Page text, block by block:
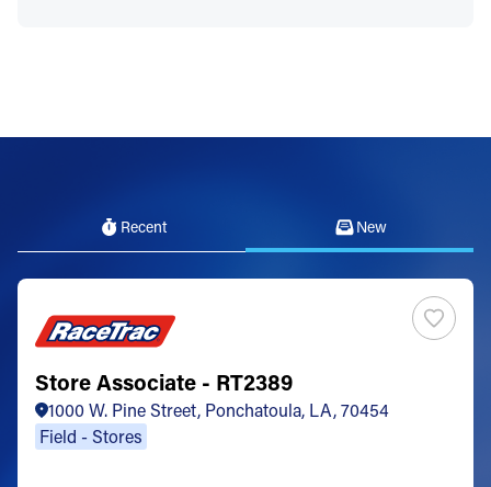
Recent New
Store Associate - RT2389
1000 W. Pine Street, Ponchatoula, LA, 70454
Field - Stores